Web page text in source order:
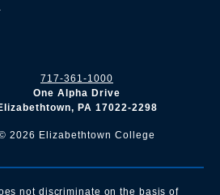
717-361-1000
One Alpha Drive
PA 17022-2298
2026 Elizabethtown College
not discriminate on the basis of